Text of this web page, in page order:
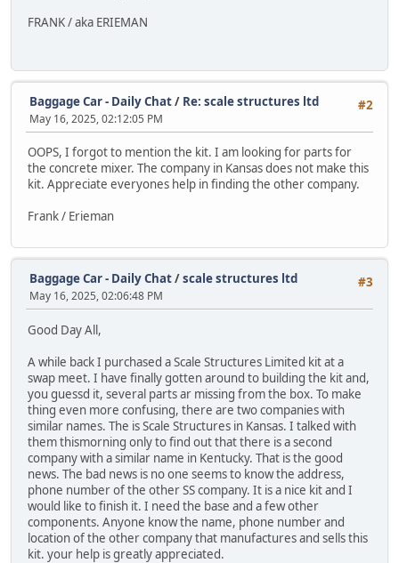
FRANK / aka ERIEMAN
#2
Baggage Car - Daily Chat/ Re: scale structures ltd
May 16, 2025, 02:12:05 PM
OOPS, I forgot to mention the kit. I am looking for parts for
the concrete mixer. The company in Kansas does not make this
kit. Appreciate everyones help in finding the other company.
Frank / Erieman
#3
Baggage Car - Daily Chat/scale structures ltd
May 16, 2025, 02:06:48 PM
Good Day All,
A while back I purchased a Scale Structures Limited kit at a
swap meet. I have finally gotten around to building the kit and,
you guessd it, several parts ar missing from the box. To make
thing even more confusing, there are two companies with
similar names. The is Scale Structures in Kansas. I talked with
them thismorning only to find out that there is a second
company with a similar name in Kentucky. That is the good
news. The bad news is no one seems to know the address,
phone number of the other SS company. It is a nice kit and I
would like to finish it. I need the base and a few other
components. Anyone know the name, phone number and
location of the other company that manufactures and sells this
kit. your help is greatly appreciated.